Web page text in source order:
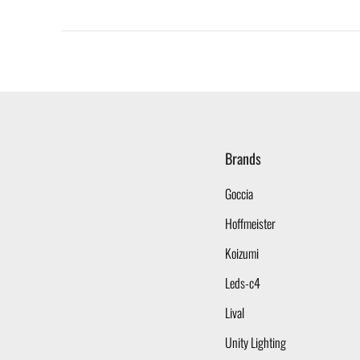
Brands
Goccia
Hoffmeister
Koizumi
Leds-c4
Lival
Unity Lighting